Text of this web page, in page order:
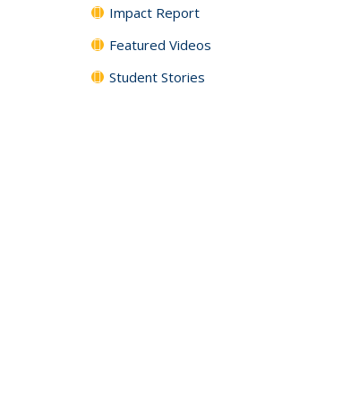
Impact Report
Featured Videos
Student Stories